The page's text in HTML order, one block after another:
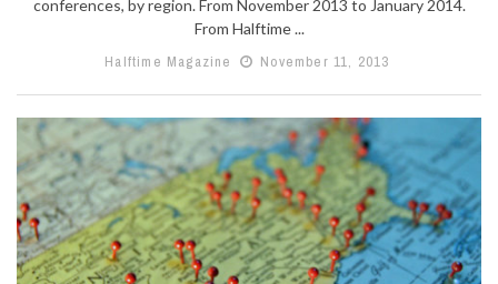
conferences, by region. From November 2013 to January 2014.
From Halftime ...
Halftime Magazine
November 11, 2013